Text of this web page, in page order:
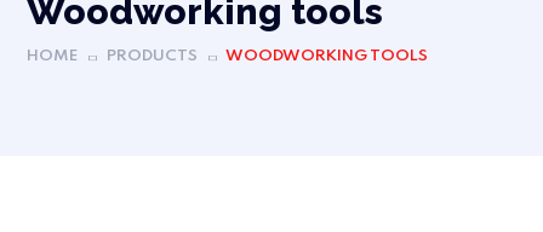
Woodworking tools
HOME PRODUCTS WOODWORKING TOOLS